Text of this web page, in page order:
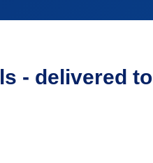
- delivered to